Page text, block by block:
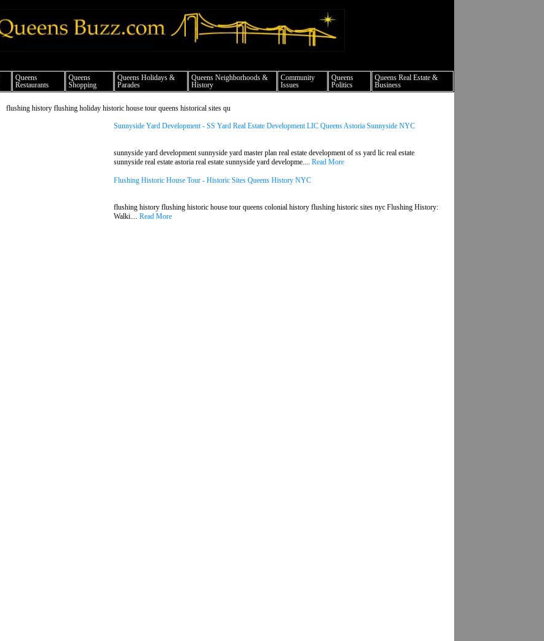
Queens
Restaurants
Queens
Shopping
Queens Holidays &
Parades
Queens Neighborhoods &
History
Community
Issues
Queens
Politics
Queens Real Estate &
Business
flushing history flushing holiday historic house tour queens historical sites qu
Sunnyside Yard Development - SS Yard Real Estate Development LIC Queens Astoria Sunnyside NYC
sunnyside yard development sunnyside yard master plan real estate development of ss yard lic real estate
sunnyside real estate astoria real estate sunnyside yard developme....Read More
Flushing Historic House Tour - Historic Sites Queens History NYC
flushing history flushing historic house tour queens colonial history flushing historic sites nyc Flushing History:
Walki....Read More